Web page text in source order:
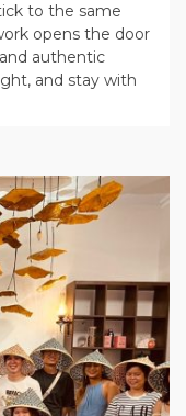
to the same
opens the door
authentic
and stay with